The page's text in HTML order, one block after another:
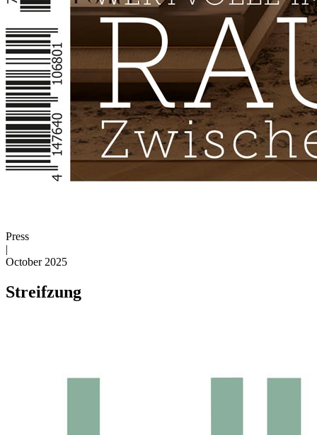
Press
|
October 2025
Streifzung